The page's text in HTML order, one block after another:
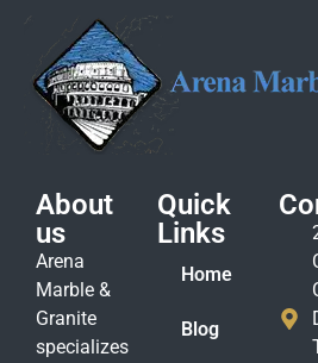
About
us
Arena
Marble &
Granite
specializes
Quick
Links
Home
Blog